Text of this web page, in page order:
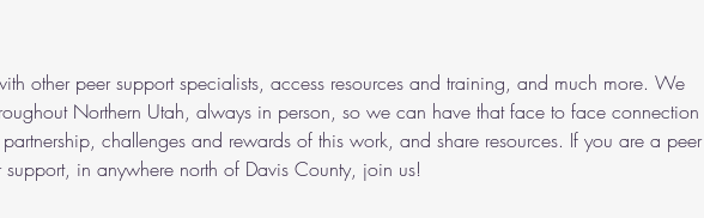
other peer support specialists, access resources and training, and much more. We
Northern Utah, always in person, so we can have that face to face connection
challenges and rewards of this work, and share resources. If you are a peer
in anywhere north of Davis County, join us!